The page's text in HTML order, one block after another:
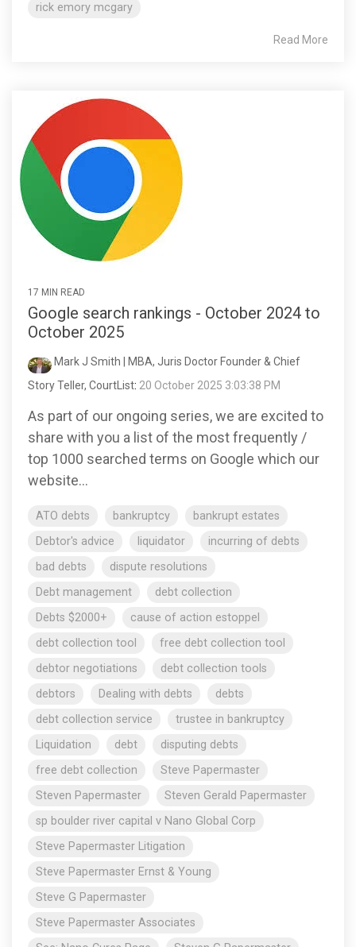
rick emory mcgary
Read More
17 MIN READ
Google search rankings - October 2024 to
October 2025
Mark J Smith | MBA, Juris Doctor Founder & Chief
Story Teller, CourtList: 20 October 2025 3:03:38 PM
As part of our ongoing series, we are excited to
share with you a list of the most frequently /
top 1000 searched terms on Google which our
website...
ATO debts bankruptcy
bankrupt estates
Debtor's advice
liquidator
incurring of debts
bad debts
dispute resolutions
Debt management
debt collection
Debts $2000+
cause of action estoppel
debt collection tool
free debt collection tool
debtor negotiations
debt collection tools
debtors
Dealing with debts
debts
debt collection service
trustee in bankruptcy
Liquidation
debt
disputing debts
free debt collection
Steve Papermaster
Steven Papermaster
Steven Gerald Papermaster
sp boulder river capital v Nano Global Corp
Steve Papermaster Litigation
Steve Papermaster Ernst & Young
Steve G Papermaster
Steve Papermaster Associates